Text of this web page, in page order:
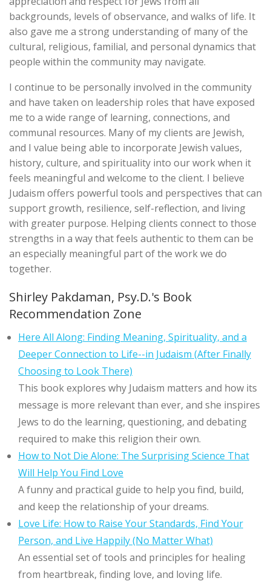
backgrounds, levels of observance, and walks of life. It
also gave me a strong understanding of many of the
cultural, religious, familial, and personal dynamics that
people within the community may navigate.
I continue to be personally involved in the community
and have taken on leadership roles that have exposed
me to a wide range of learning, connections, and
communal resources. Many of my clients are Jewish,
and I value being able to incorporate Jewish values,
history, culture, and spirituality into our work when it
feels meaningful and welcome to the client. I believe
Judaism offers powerful tools and perspectives that can
support growth, resilience, self-reflection, and living
with greater purpose. Helping clients connect to those
strengths in a way that feels authentic to them can be
an especially meaningful part of the work we do
together.
Shirley Pakdaman, Psy.D.'s Book
Recommendation Zone
Here All Along: Finding Meaning, Spirituality, and a
Deeper Connection to Life--in Judaism (After Finally
Choosing to Look There)
This book explores why Judaism matters and how its
message is more relevant than ever, and she inspires
Jews to do the learning, questioning, and debating
required to make this religion their own.
How to Not Die Alone: The Surprising Science That
Will Help You Find Love
A funny and practical guide to help you find, build,
and keep the relationship of your dreams.
Love Life: How to Raise Your Standards, Find Your
Person, and Live Happily (No Matter What)
An essential set of tools and principles for healing
from heartbreak, finding love, and loving life.